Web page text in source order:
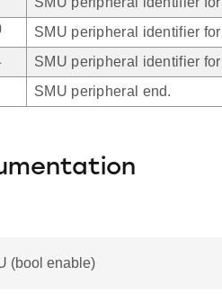
SMU peripheral identifier
SMU peripheral identifier
SMU peripheral end.
(bool enable)